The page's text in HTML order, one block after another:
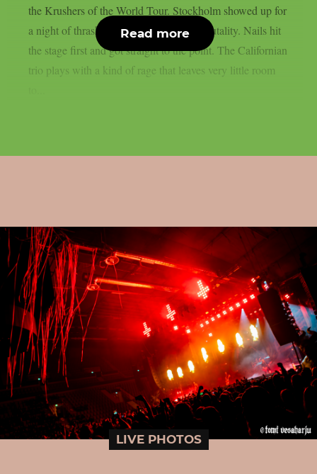
the Krushers of the World Tour. Stockholm showed up for
a night of thrash, death metal and pure brutality. Nails hit
the stage first and got straight to the point. The Californian
trio plays with a kind of rage that leaves very little room
Read more
LIVE PHOTOS